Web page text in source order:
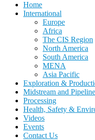
Home
International
Europe
Africa
The CIS Region
North America
South America
MENA
Asia Pacific
Exploration &
Midstream and
Processing
Health, Safety &
Videos
Events
Contact Us